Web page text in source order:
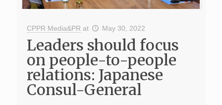
CPPR Media&PR at May 30, 2022
Leaders should focus
on people-to-people
relations: Japanese
Consul-General